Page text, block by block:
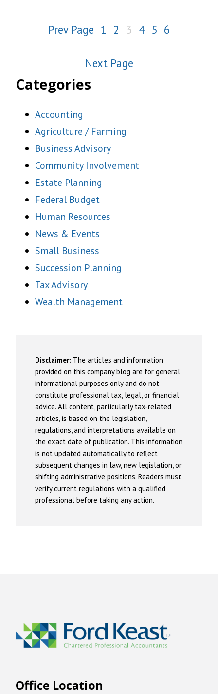
Prev Page 1 2 3 4 5 6
Next Page
Categories
Accounting
Agriculture / Farming
Business Advisory
Community Involvement
Estate Planning
Federal Budget
Human Resources
News & Events
Small Business
Succession Planning
Tax Advisory
Wealth Management
Disclaimer: The articles and information
provided on this company blog are for general
informational purposes only and do not
constitute professional tax, legal, or financial
advice. All content, particularly tax-related
articles, is based on the legislation,
regulations, and interpretations available on
the exact date of publication. This information
is not updated automatically to reflect
subsequent changes in law, new legislation, or
shifting administrative positions. Readers must
verify current regulations with a qualified
professional before taking any action.
Office Location